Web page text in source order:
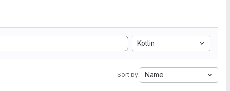
Kotlin
Sort by: Name